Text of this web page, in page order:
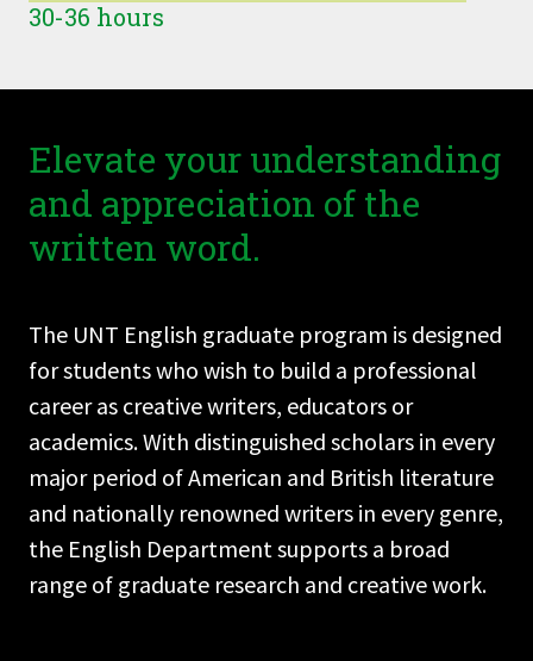
30-36 hours
Elevate your understanding
and appreciation of the
written word.
The UNT English graduate program is designed
for students who wish to build a professional
career as creative writers, educators or
academics. With distinguished scholars in every
major period of American and British literature
and nationally renowned writers in every genre,
the English Department supports a broad
range of graduate research and creative work.